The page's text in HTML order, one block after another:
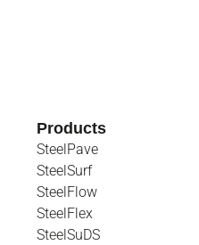
Products
SteelPave
SteelSurf
SteelFlow
SteelFlex
SteelSuDS